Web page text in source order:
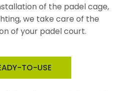
of the padel cage,
we take care of the
of your padel court.
TO-USE